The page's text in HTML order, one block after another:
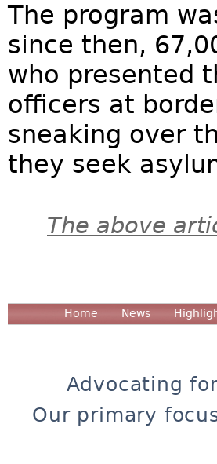
The program
since then,
who presented
officers at
sneaking over
they seek
The above
Home News
Advocating
Our primary